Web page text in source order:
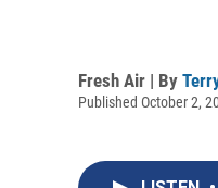
Fresh Air | By
Published October 2,